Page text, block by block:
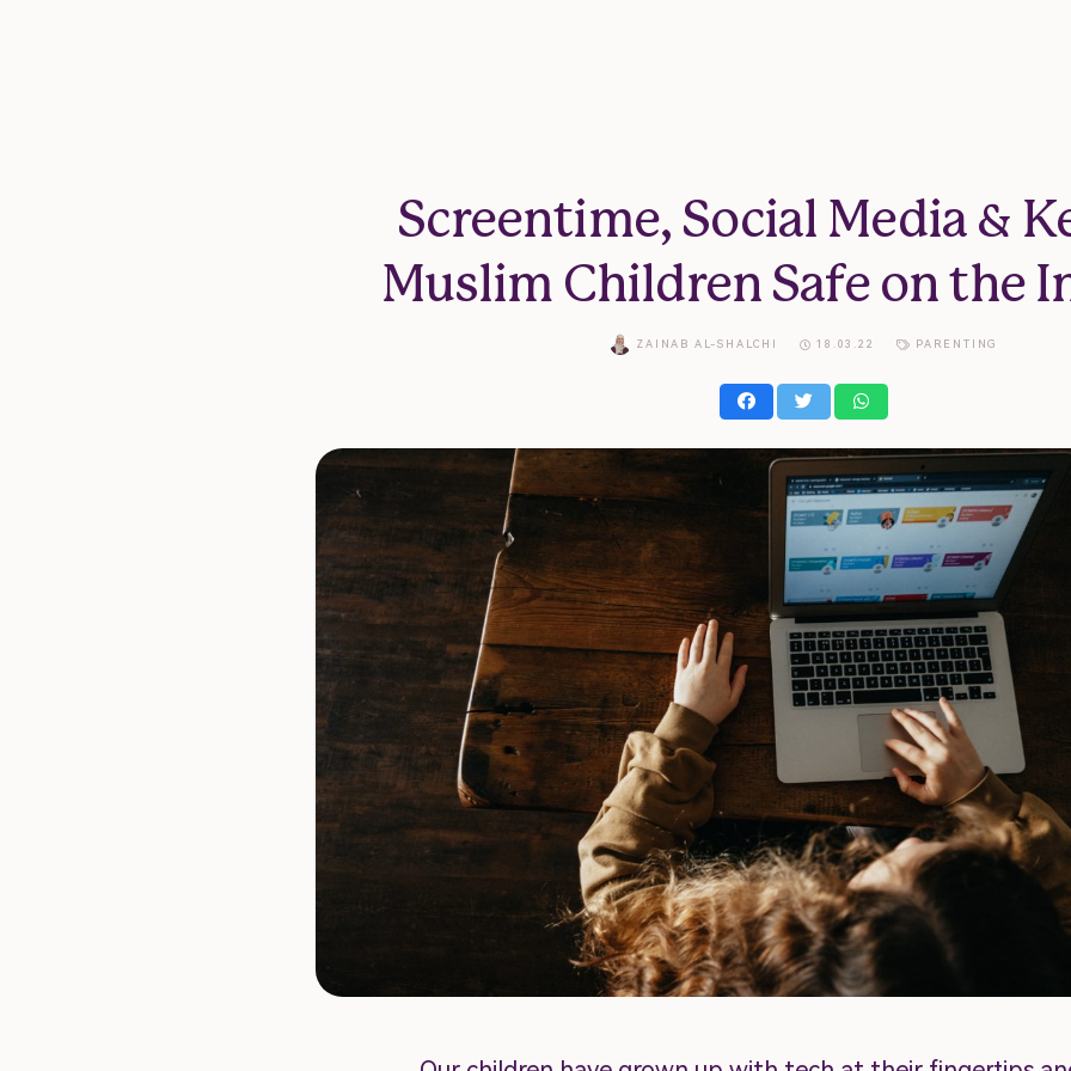
Screentime, Social Media &
Muslim Children Safe on the
ZAINAB AL-SHALCHI 18.03.22 PARENTING